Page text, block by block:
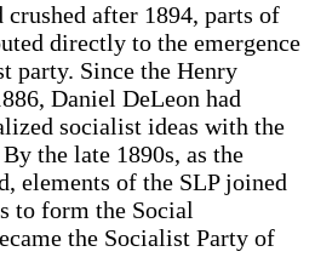
after 1894, parts of
directly to the emergence
party. Since the Henry
Daniel DeLeon had
socialist ideas with the
the late 1890s, as the
elements of the SLP joined
to form the Social
the Socialist Party of